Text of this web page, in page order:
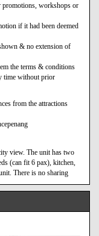
workshops or
if it had been deemed
& no extension of
the terms & conditions
time without prior
from the attractions
view. The unit has two
(can fit 6 pax), kitchen,
There is no sharing